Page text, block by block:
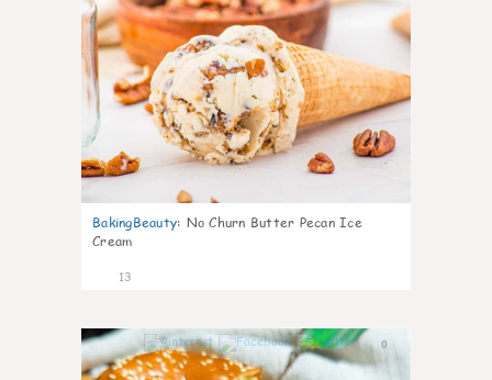
BakingBeauty: No Churn Butter Pecan Ice
Cream
13
0